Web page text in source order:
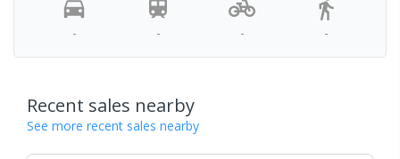
- - - -
Recent sales nearby
See more recent sales nearby